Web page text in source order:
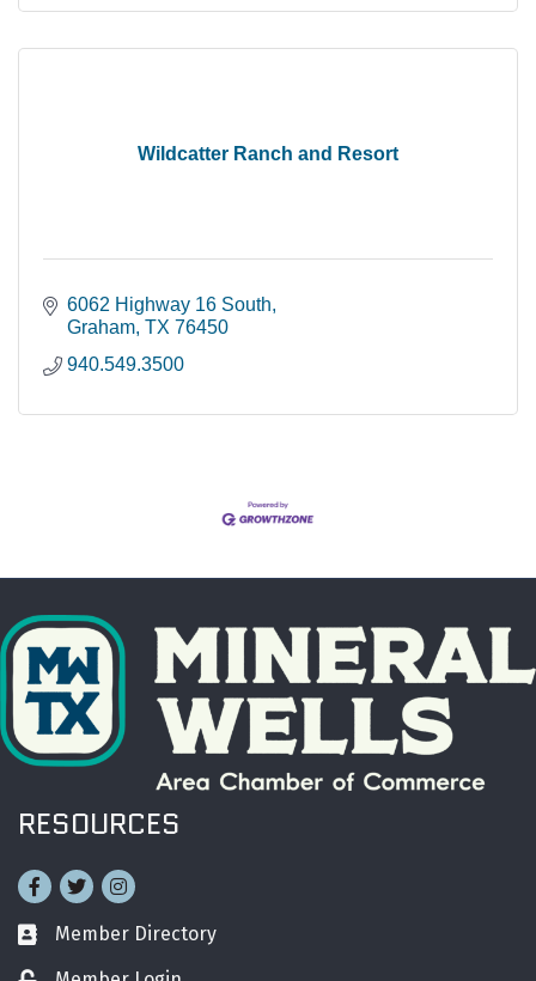
Wildcatter Ranch and Resort
6062 Highway 16 South
Graham TX 76450
940.549.3500
RESOURCES
Facebook
TwitterInstagram
Business card icon
Member Directory